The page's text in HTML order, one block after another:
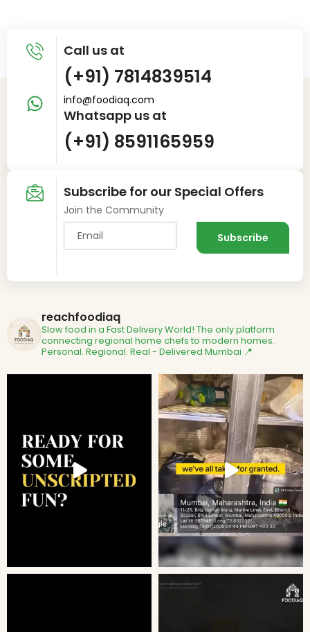
Call us at
(+91) 7814839514
info@foodiaq.com
Whatsapp us at
(+91) 8591165959
Subscribe for our Special Offers
Join the Community
reachfoodiaq
Slow food in a Fast Delivery World! The only platform
connecting regional home chefs to modern homes.
Personal. Regional. Real - Delivered Mumbai 📍